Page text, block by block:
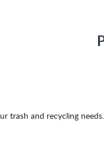
trash and recycling